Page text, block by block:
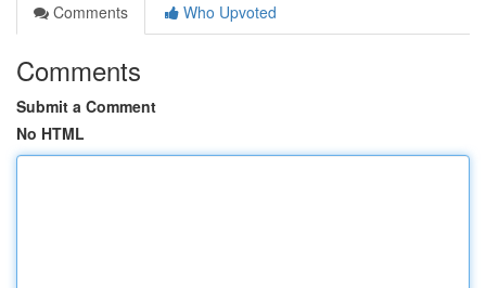
Comments
Who Upvoted
Comments
Submit a Comment
No HTML